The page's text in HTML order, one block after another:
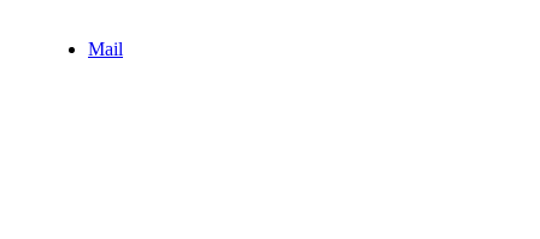
Mail